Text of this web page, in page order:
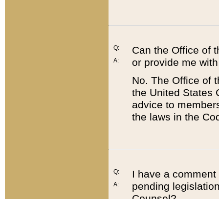
Q:
A:
Can the Office of
or provide me
No. The Office of
the United States
advice to
the laws in the
Q:
A:
I have a
pending